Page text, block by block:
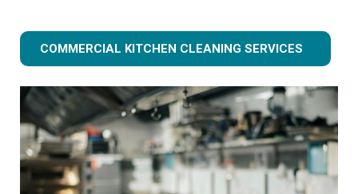
COMMERCIAL KITCHEN CLEANING SERVICES